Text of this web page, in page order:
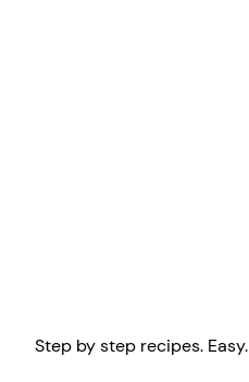
Step by step recipes. Easy.